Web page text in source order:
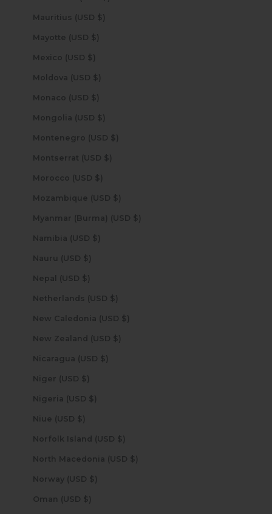
Mauritius (USD $)
Mayotte (USD $)
Mexico (USD $)
Moldova (USD $)
Monaco (USD $)
Mongolia (USD $)
Montenegro (USD $)
Montserrat (USD $)
Morocco (USD $)
Mozambique (USD $)
Myanmar (Burma) (USD $)
Namibia (USD $)
Nauru (USD $)
Nepal (USD $)
Netherlands (USD $)
New Caledonia (USD $)
New Zealand (USD $)
Nicaragua (USD $)
Niger (USD $)
Nigeria (USD $)
Niue (USD $)
Norfolk Island (USD $)
North Macedonia (USD $)
Norway (USD $)
Oman (USD $)